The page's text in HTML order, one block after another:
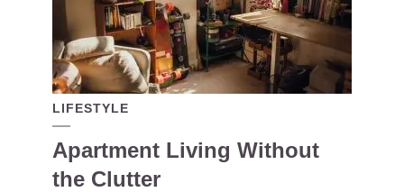
LIFESTYLE
Apartment Living Without
the Clutter